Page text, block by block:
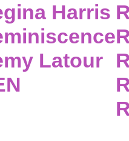
Harris
Latour